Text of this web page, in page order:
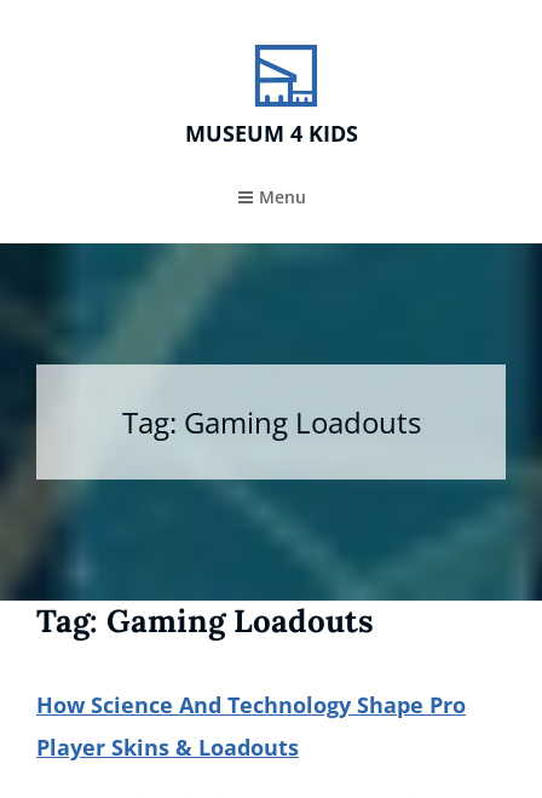
MUSEUM 4 KIDS
Menu
Tag: Gaming Loadouts
Tag: Gaming Loadouts
How Science And Technology Shape Pro
Player Skins & Loadouts